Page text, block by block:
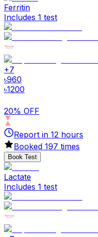
Ferritin
Includes 1 test
+7
৳960
৳1200
20% OFF
Report in 12 hours
Booked 197 times
Book Test
Lactate
Includes 1 test